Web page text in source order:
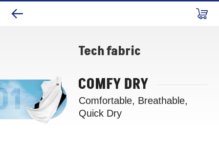
Tech fabric
COMFY DRY
Comfortable, Breathable,
Quick Dry